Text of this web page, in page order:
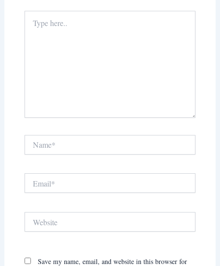
here..
Save my name, email, and website in this browser for